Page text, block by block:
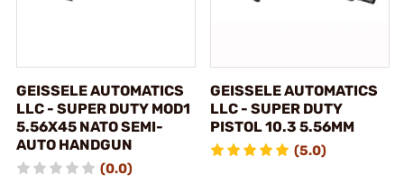
GEISSELE AUTOMATICS
LLC - SUPER DUTY MOD1
5.56X45 NATO SEMI-
AUTO HANDGUN
(0.0)
GEISSELE AUTOMATICS
LLC - SUPER DUTY
PISTOL 10.3 5.56MM
(5.0)